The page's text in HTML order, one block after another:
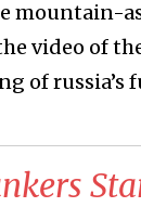
mountain-
video of
of